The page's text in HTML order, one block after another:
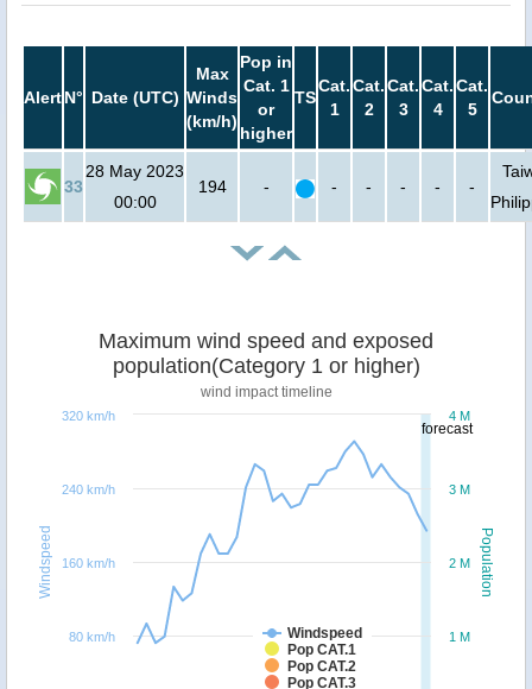
AlertN° Date (UTC)
Max
Winds
(km/h)
Pop in
Cat. 1
or
higher
TS
Cat.
1
Cat.
2
Cat.
3
Cat.
4
Cat.
5
33
28 May 2023
00:00
194 - - - - - -
forecast
Population
Windspeed
Maximum wind speed and exposed
population(Category 1 or higher)
wind impact timeline
Windspeed
Pop CAT.1
Pop CAT.2
Pop CAT.3
1 M
2 M
3 M
4 M
80 km/h
160 km/h
240 km/h
320 km/h